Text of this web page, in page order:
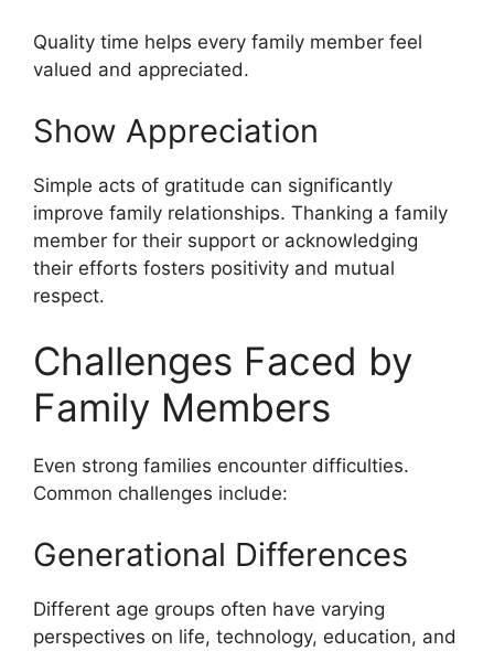
Quality time helps every family member feel
valued and appreciated.
Show Appreciation
Simple acts of gratitude can significantly
improve family relationships. Thanking a family
member for their support or acknowledging
their efforts fosters positivity and mutual
respect.
Challenges Faced by
Family Members
Even strong families encounter difficulties.
Common challenges include:
Generational Differences
Different age groups often have varying
perspectives on life, technology, education, and